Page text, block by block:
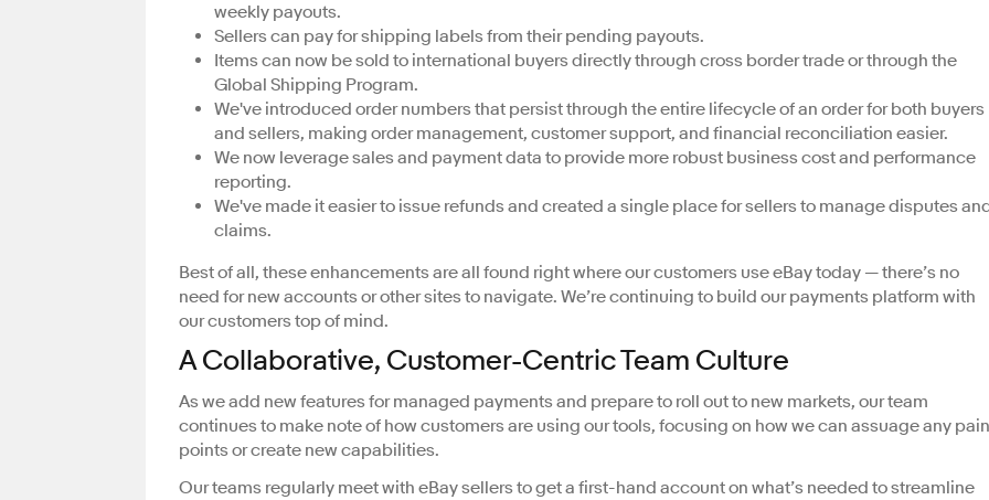
weekly payouts.
Sellers can pay for shipping labels from their pending payouts.
Items can now be sold to international buyers directly through cross border trade or through the
Global Shipping Program.
We've introduced order numbers that persist through the entire lifecycle of an order for both buyers
and sellers, making order management, customer support, and financial reconciliation easier.
We now leverage sales and payment data to provide more robust business cost and performance
reporting.
We've made it easier to issue refunds and created a single place for sellers to manage disputes
claims.
Best of all, these enhancements are all found right where our customers use eBay today — there’s no
need for new accounts or other sites to navigate. We’re continuing to build our payments platform with
our customers top of mind.
A Collaborative, Customer-Centric Team Culture
As we add new features for managed payments and prepare to roll out to new markets, our team
continues to make note of how customers are using our tools, focusing on how we can assuage any pain
points or create new capabilities.
Our teams regularly meet with eBay sellers to get a first-hand account on what’s needed to streamline